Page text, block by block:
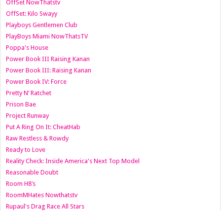
OffSet NowThatstv
OffSet: Kilo Swayy
Playboys Gentlemen Club
PlayBoys Miami NowThatsTV
Poppa's House
Power Book III Raising Kanan
Power Book III: Raising Kanan
Power Book IV: Force
Pretty N’ Ratchet
Prison Bae
Project Runway
Put A Ring On It: CheatHab
Raw Restless & Rowdy
Ready to Love
Reality Check: Inside America's Next Top Model
Reasonable Doubt
Room H8’s
RoomMHates Nowthatstv
Rupaul's Drag Race All Stars